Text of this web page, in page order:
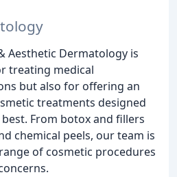
Aesthetic Dermatology is
treating medical
but also for offering an
treatments designed
From botox and fillers
chemical peels, our team is
of cosmetic procedures